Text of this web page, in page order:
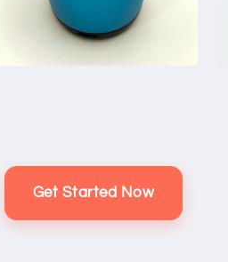
Get Started Now